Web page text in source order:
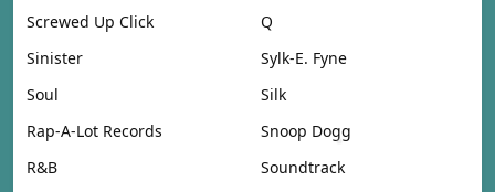
Screwed Up Click
Q
Sinister
Sylk-E. Fyne
Soul
Silk
Rap-A-Lot Records
Snoop Dogg
R&B
Soundtrack